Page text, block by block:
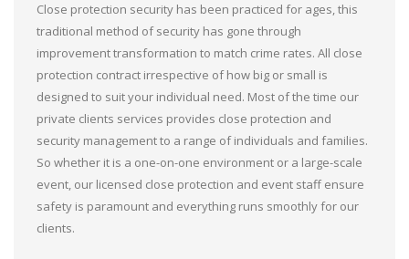
Close protection security has been practiced for ages, this
traditional method of security has gone through
improvement transformation to match crime rates. All close
protection contract irrespective of how big or small is
designed to suit your individual need. Most of the time our
private clients services provides close protection and
security management to a range of individuals and families.
So whether it is a one-on-one environment or a large-scale
event, our licensed close protection and event staff ensure
safety is paramount and everything runs smoothly for our
clients.